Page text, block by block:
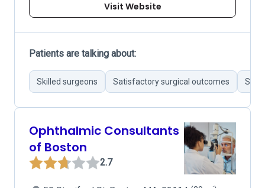
Visit Website
Patients are talking about:
Skilled surgeons Satisfactory surgical outcomes
Ophthalmic Consultants
of Boston
2.7